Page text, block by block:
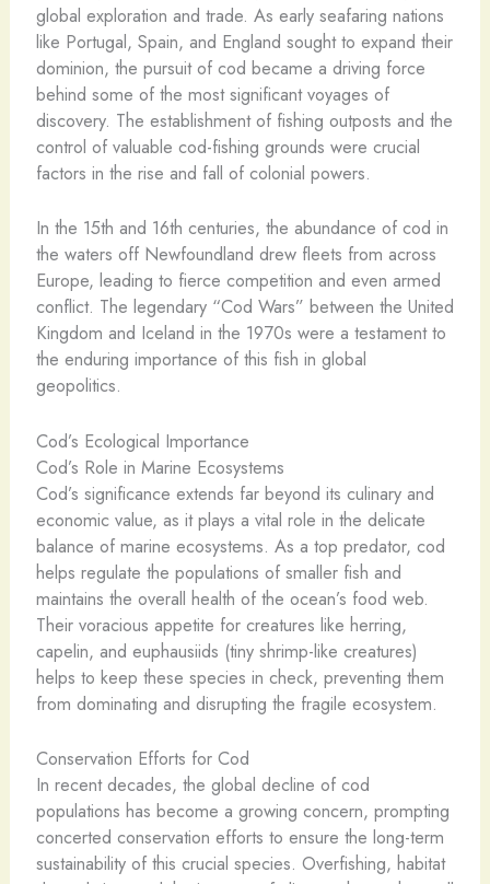
global exploration and trade. As early seafaring nations
like Portugal, Spain, and England sought to expand their
dominion, the pursuit of cod became a driving force
behind some of the most significant voyages of
discovery. The establishment of fishing outposts and the
control of valuable cod-fishing grounds were crucial
factors in the rise and fall of colonial powers.
In the 15th and 16th centuries, the abundance of cod in
the waters off Newfoundland drew fleets from across
Europe, leading to fierce competition and even armed
conflict. The legendary “Cod Wars” between the United
Kingdom and Iceland in the 1970s were a testament to
the enduring importance of this fish in global
geopolitics.
Cod’s Ecological Importance
Cod’s Role in Marine Ecosystems
Cod’s significance extends far beyond its culinary and
economic value, as it plays a vital role in the delicate
balance of marine ecosystems. As a top predator, cod
helps regulate the populations of smaller fish and
maintains the overall health of the ocean’s food web.
Their voracious appetite for creatures like herring,
capelin, and euphausiids (tiny shrimp-like creatures)
helps to keep these species in check, preventing them
from dominating and disrupting the fragile ecosystem.
Conservation Efforts for Cod
In recent decades, the global decline of cod
populations has become a growing concern, prompting
concerted conservation efforts to ensure the long-term
sustainability of this crucial species. Overfishing, habitat